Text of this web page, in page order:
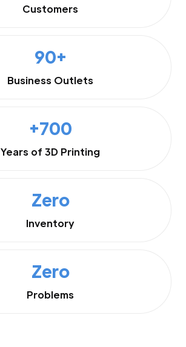
Customers
90+
Business Outlets
+700
Years of 3D Printing
Zero
Inventory
Zero
Problems